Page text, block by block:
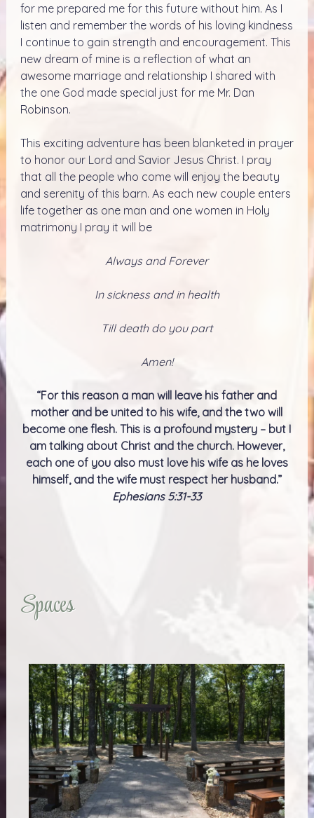
for me prepared me for this future without him. As I
listen and remember the words of his loving kindness
I continue to gain strength and encouragement. This
new dream of mine is a reflection of what an
awesome marriage and relationship I shared with
the one God made special just for me Mr. Dan
Robinson.
This exciting adventure has been blanketed in prayer
to honor our Lord and Savior Jesus Christ. I pray
that all the people who come will enjoy the beauty
and serenity of this barn. As each new couple enters
life together as one man and one women in Holy
matrimony I pray it will be
Always and Forever
In sickness and in health
Till death do you part
Amen!
“For this reason a man will leave his father and
mother and be united to his wife, and the two will
become one flesh. This is a profound mystery – but I
am talking about Christ and the church. However,
each one of you also must love his wife as he loves
himself, and the wife must respect her husband.”
Ephesians 5:31-33
Spaces